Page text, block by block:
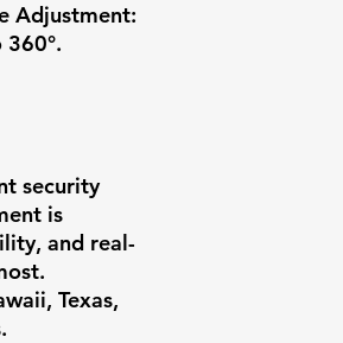
Adjustment:
360°.
security
is
and real-
Texas,